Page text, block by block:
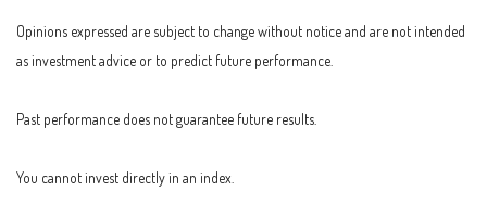
Opinions expressed are subject to change without notice and are not intended
as investment advice or to predict future performance.
Past performance does not guarantee future results.
You cannot invest directly in an index.